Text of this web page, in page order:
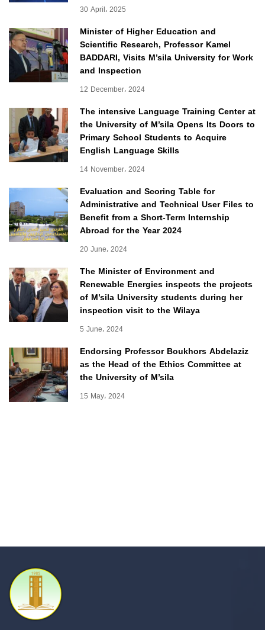
30 April، 2025
Minister of Higher Education and
Scientific Research, Professor Kamel
BADDARI, Visits M’sila University for Work
and Inspection
12 December، 2024
The intensive Language Training Center at
the University of M’sila Opens Its Doors to
Primary School Students to Acquire
English Language Skills
14 November، 2024
Evaluation and Scoring Table for
Administrative and Technical User Files to
Benefit from a Short-Term Internship
Abroad for the Year 2024
20 June، 2024
The Minister of Environment and
Renewable Energies inspects the projects
of M’sila University students during her
inspection visit to the Wilaya
5 June، 2024
Endorsing Professor Boukhors Abdelaziz
as the Head of the Ethics Committee at
the University of M’sila
15 May، 2024